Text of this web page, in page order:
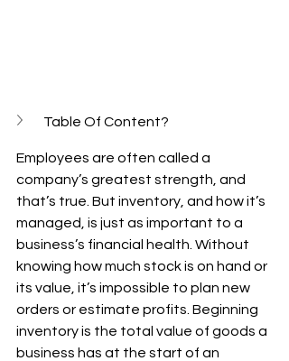
Table Of Content?
Employees are often called a
company’s greatest strength, and
that’s true. But inventory, and how it’s
managed, is just as important to a
business’s financial health. Without
knowing how much stock is on hand or
its value, it’s impossible to plan new
orders or estimate profits. Beginning
inventory is the total value of goods a
business has at the start of an